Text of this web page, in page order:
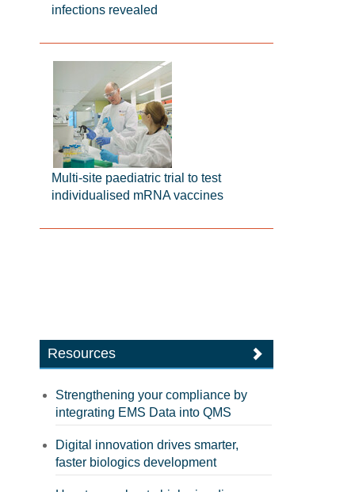
infections revealed
Multi-site paediatric trial to test
individualised mRNA vaccines
Resources
Strengthening your compliance by
integrating EMS Data into QMS
Digital innovation drives smarter,
faster biologics development